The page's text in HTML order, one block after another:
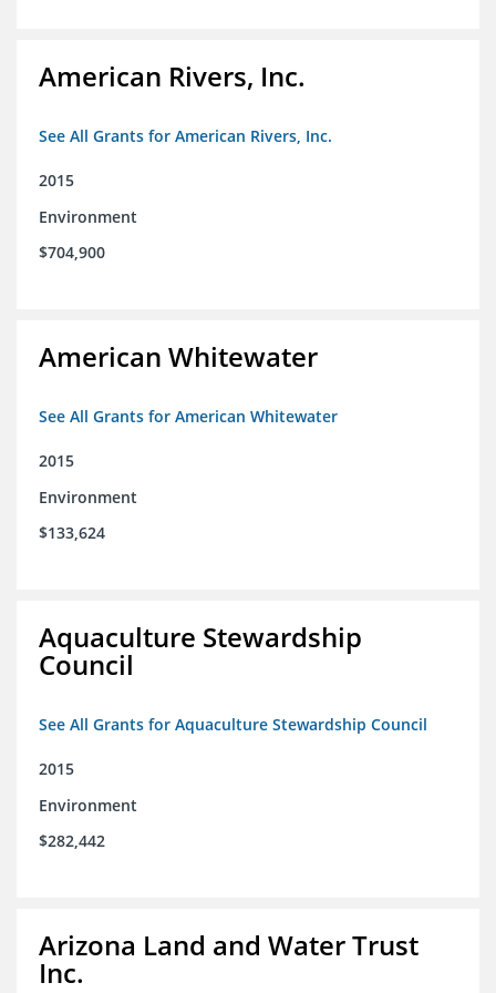
American Rivers, Inc.
See All Grants for American Rivers, Inc.
2015
Environment
$704,900
American Whitewater
See All Grants for American Whitewater
2015
Environment
$133,624
Aquaculture Stewardship
Council
See All Grants for Aquaculture Stewardship Council
2015
Environment
$282,442
Arizona Land and Water Trust
Inc.